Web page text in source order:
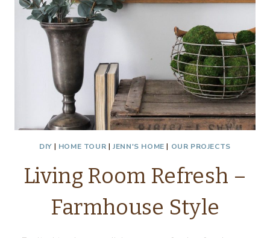
DIY | HOME TOUR |JENN'S HOME | OUR PROJECTS
Living Room Refresh –
Farmhouse Style